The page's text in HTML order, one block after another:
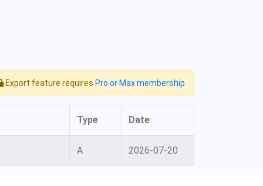
Export feature requires Pro or Max membership
Type Date
A 2026-07-20